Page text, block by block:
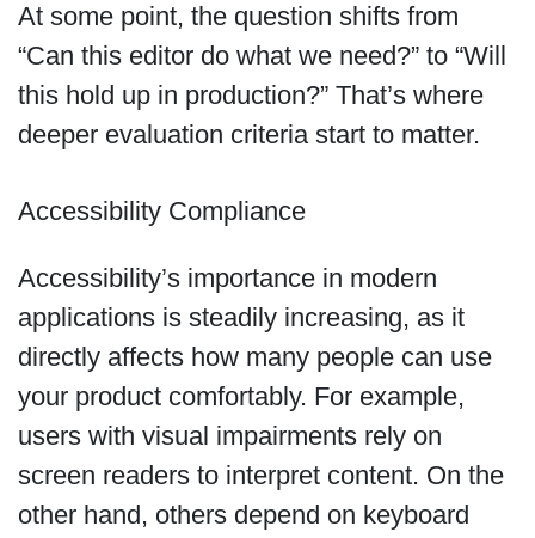
At some point, the question shifts from
“Can this editor do what we need?” to “Will
this hold up in production?” That’s where
deeper evaluation criteria start to matter.
Accessibility Compliance
Accessibility’s importance in modern
applications is steadily increasing, as it
directly affects how many people can use
your product comfortably. For example,
users with visual impairments rely on
screen readers to interpret content. On the
other hand, others depend on keyboard